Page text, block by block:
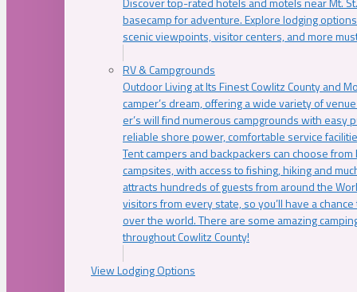
basecamp for adventure. Explore lodging
scenic viewpoints, visitor centers, and more
RV & Campgrounds
Outdoor Living at Its Finest Cowlitz County and
camper’s dream, offering a wide variety of
er’s will find numerous campgrounds with easy
reliable shore power, comfortable service
Tent campers and backpackers can choose
campsites, with access to fishing, hiking and
attracts hundreds of guests from around the
visitors from every state, so you’ll have a
over the world. There are some amazing
throughout Cowlitz County!
View Lodging Options